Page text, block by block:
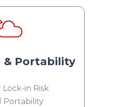
& Portability
in Risk
Portability